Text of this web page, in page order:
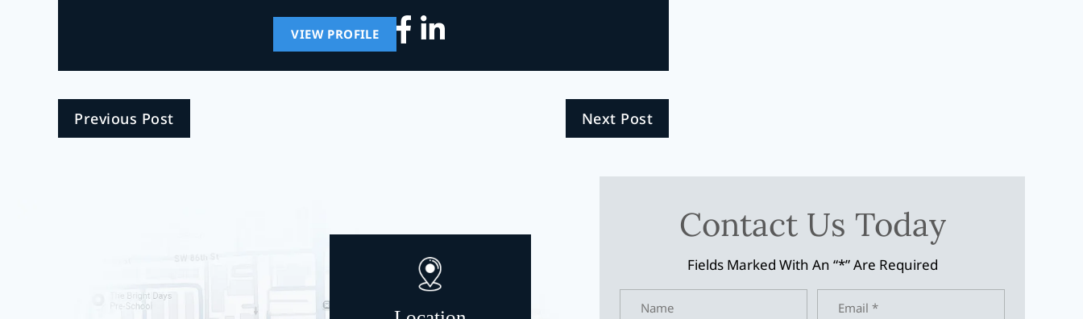
VIEW PROFILE
Previous Post Next Post
Contact Us Today
Fields Marked With An “*” Are Required